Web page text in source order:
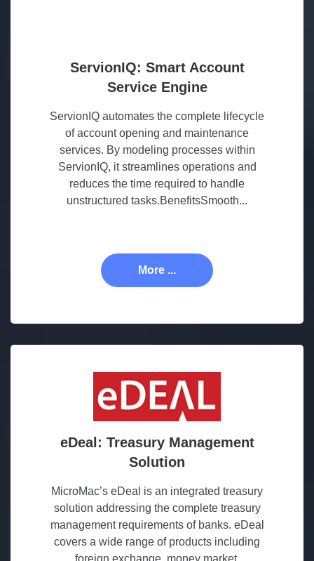
ServionIQ: Smart Account
Service Engine
ServionIQ automates the complete lifecycle
of account opening and maintenance
services. By modeling processes within
ServionIQ, it streamlines operations and
reduces the time required to handle
unstructured tasks.BenefitsSmooth...
More ...
eDeal: Treasury Management
Solution
MicroMac’s eDeal is an integrated treasury
solution addressing the complete treasury
management requirements of banks. eDeal
covers a wide range of products including